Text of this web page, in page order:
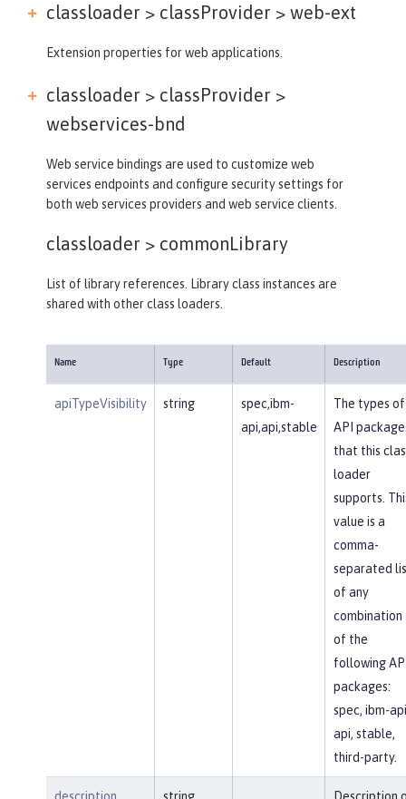
classloader > classProvider > web-ext
Extension properties for web applications.
classloader > classProvider >
webservices-bnd
Web service bindings are used to customize web
services endpoints and configure security settings for
both web services providers and web service clients.
classloader > commonLibrary
List of library references. Library class instances are
shared with other class loaders.
Name Type Default Description
apiTypeVisibility string
spec,ibm-
api,api,stable
The types of
API
that this
loader
supports.
value is a
comma-
separated
of any
combination
of the
following
packages:
spec, ibm-
api, stable,
third-party.
description string Description